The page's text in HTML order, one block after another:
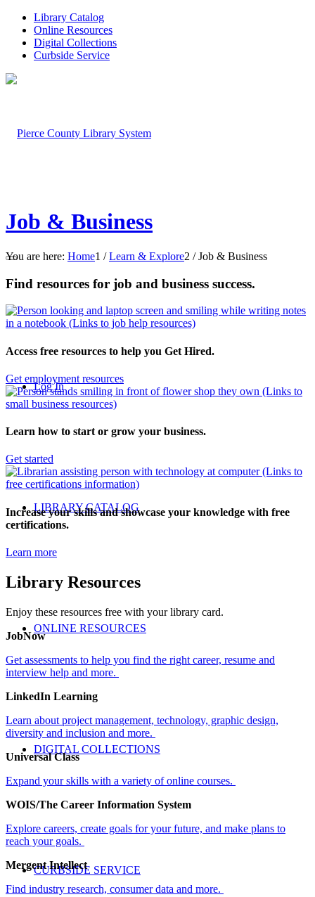
Library Catalog
Online Resources
Digital Collections
Curbside Service
Log In
LIBRARY CATALOG
ONLINE RESOURCES
DIGITAL COLLECTIONS
CURBSIDE SERVICE
Job & Business
You are here: Home1 / Learn & Explore2 / Job & Business
Find resources for job and business success.
Access free resources to help you Get Hired.
Get employment resources
Learn how to start or grow your business.
Get started
Increase your skills and showcase your knowledge with free
certifications.
Learn more
Library Resources
Enjoy these resources free with your library card.
JobNow
Get assessments to help you find the right career, resume and
interview help and more.
LinkedIn Learning
Learn about project management, technology, graphic design,
diversity and inclusion and more.
Universal Class
Expand your skills with a variety of online courses.
WOIS/The Career Information System
Explore careers, create goals for your future, and make plans to
reach your goals.
Mergent Intellect
Find industry research, consumer data and more.